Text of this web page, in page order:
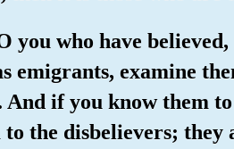
you who have
emigrants, examine
And if you know them
to the disbelievers;